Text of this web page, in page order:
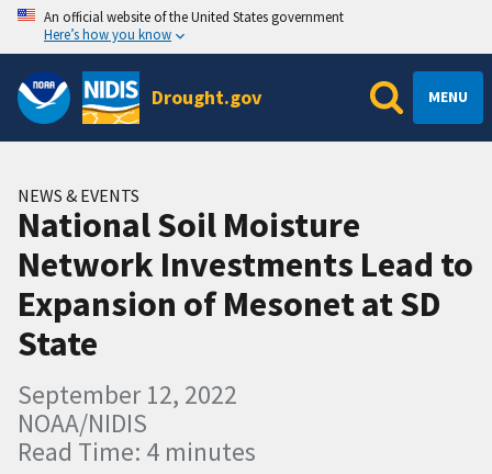
An official website of the United States government
Here’s how you know
Drought.gov MENU
NEWS & EVENTS
National Soil Moisture
Network Investments Lead to
Expansion of Mesonet at SD
State
September 12, 2022
NOAA/NIDIS
Read Time: 4 minutes